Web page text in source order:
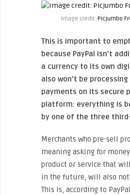
Image credit: Picjumbo
This is important to
because PayPal isn’t
a currency to its own
also won’t be
payments on its secure
platform: everything is
by one of the three
Merchants who pre-sell
meaning asking for
product or service that
in the future, will also not
This is, according to